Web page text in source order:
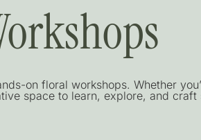
on floral workshops. Whether
space to learn, explore, and craft